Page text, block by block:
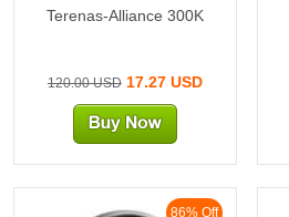
Terenas-Alliance 300K
120.00 USD17.27 USD
86% Off